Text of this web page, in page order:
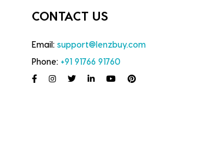
CONTACT US
Email: support@lenzbuy.com
Phone: +91 91766 91760